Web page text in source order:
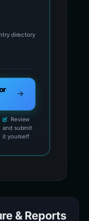
official reporting
directory
Review
and submit
it yourself
& Reports